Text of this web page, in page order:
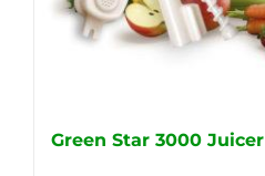
Green Star 3000 Juicer